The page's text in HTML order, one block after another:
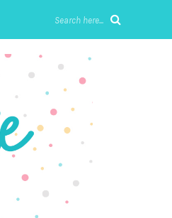
Search here...